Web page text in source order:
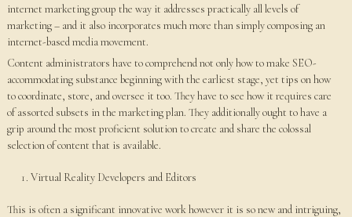
internet marketing group the way it addresses practically all levels of
marketing – and it also incorporates much more than simply composing an
internet-based media movement.
Content administrators have to comprehend not only how to make SEO-
accommodating substance beginning with the earliest stage, yet tips on how
to coordinate, store, and oversee it too. They have to see how it requires care
of assorted subsets in the marketing plan. They additionally ought to have a
grip around the most proficient solution to create and share the colossal
selection of content that is available.
Virtual Reality Developers and Editors
This is often a significant innovative work however it is so new and intriguing,